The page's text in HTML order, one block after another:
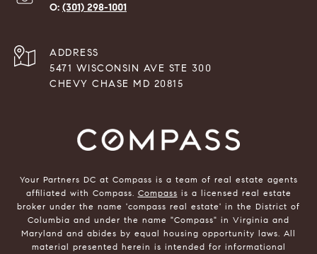
(301) 298-1001
ADDRESS
5471 WISCONSIN AVE STE 300
CHEVY CHASE MD 20815
Your Partners DC at Compass is a team of real estate agents
affiliated with Compass. Compass is a licensed real estate
broker under the name 'compass real estate' in the District of
Columbia and under the name "Compass" in Virginia and
Maryland and abides by equal housing opportunity laws. All
material presented herein is intended for informational